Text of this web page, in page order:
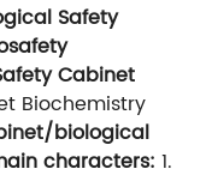
Safety
Cabinet
Biochemistry
biological
characters: 1.